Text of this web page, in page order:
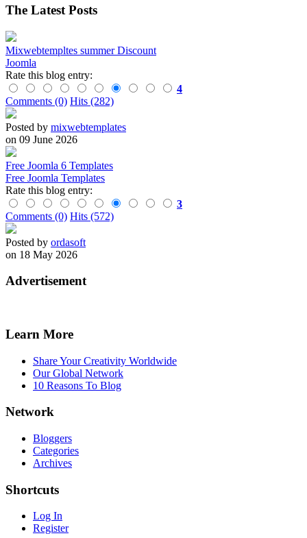
The Latest Posts
Mixwebtempltes summer Discount
Joomla
Rate this blog entry:
4
Comments (0) Hits (282)
Posted by mixwebtemplates
on 09 June 2026
Free Joomla 6 Templates
Free Joomla Templates
Rate this blog entry:
3
Comments (0) Hits (572)
Posted by ordasoft
on 18 May 2026
Advertisement
Learn More
Share Your Creativity Worldwide
Our Global Network
10 Reasons To Blog
Network
Bloggers
Categories
Archives
Shortcuts
Log In
Register